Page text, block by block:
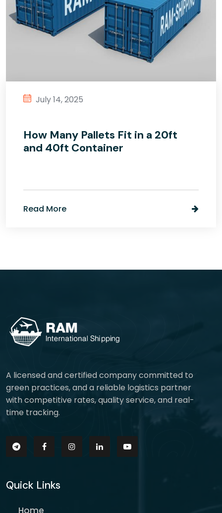
July 14, 2025
How Many Pallets Fit in a 20ft
and 40ft Container
Read More
A licensed and certified company committed to
green practices, and a reliable logistics partner
with competitive rates, quality service, and real-
time tracking.
Quick Links
Home